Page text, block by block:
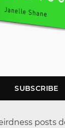
SUBSCRIBE
posts